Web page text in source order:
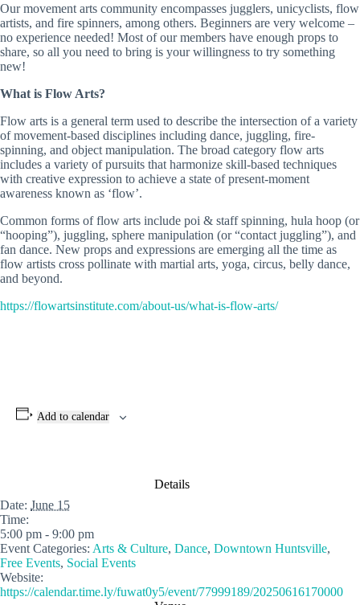
Our movement arts community encompasses jugglers, unicyclists, flow
artists, and fire spinners, among others. Beginners are very welcome –
no experience needed! Most of our members have enough props to
share, so all you need to bring is your willingness to try something
new!
What is Flow Arts?
Flow arts is a general term used to describe the intersection of a variety
of movement-based disciplines including dance, juggling, fire-
spinning, and object manipulation. The broad category flow arts
includes a variety of pursuits that harmonize skill-based techniques
with creative expression to achieve a state of present-moment
awareness known as ‘flow’.
Common forms of flow arts include poi & staff spinning, hula hoop (or
“hooping”), juggling, sphere manipulation (or “contact juggling”), and
fan dance. New props and expressions are emerging all the time as
flow artists cross pollinate with martial arts, yoga, circus, belly dance,
and beyond.
https://flowartsinstitute.com/about-us/what-is-flow-arts/
Add to calendar
Details
Date: June 15
Time:
5:00 pm - 9:00 pm
Event Categories: Arts & Culture, Dance, Downtown Huntsville,
Free Events, Social Events
Website:
https://calendar.time.ly/fuwat0y5/event/77999189/20250616170000